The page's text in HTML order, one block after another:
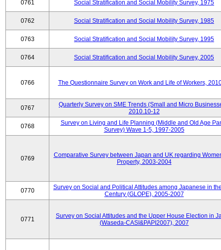
0761 Social Stratification and Social Mobility Survey, 1975
0762 Social Stratification and Social Mobility Survey, 1985
0763 Social Stratification and Social Mobility Survey, 1995
0764 Social Stratification and Social Mobility Survey, 2005
0766 The Questionnaire Survey on Work and Life of Workers,
0767
Quarterly Survey on SME Trends (Small and Micro
2010.10-12
0768
Survey on Living and Life Planning (Middle and Old Age
Survey) Wave 1-5, 1997-2005
0769
Comparative Survey between Japan and UK regarding
Property, 2003-2004
0770
Survey on Social and Political Attitudes among Japanese in
Century (GLOPE), 2005-2007
0771
Survey on Social Attitudes and the Upper House Election in
(Waseda-CASI&PAPI2007), 2007